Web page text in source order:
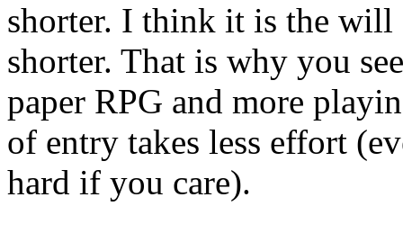
shorter. I think it is the
shorter. That is why you
paper RPG and more
of entry takes less effort
hard if you care).